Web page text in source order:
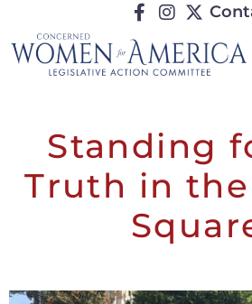
Standing
Truth in